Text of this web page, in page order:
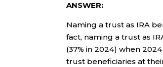
ANSWER:
Naming a trust as IRA
fact, naming a trust as
(37% in 2024) when
trust beneficiaries at